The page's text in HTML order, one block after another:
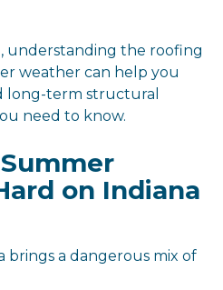
understanding the roofing
weather can help you
long-term structural
need to know.
on Indiana
brings a dangerous mix of